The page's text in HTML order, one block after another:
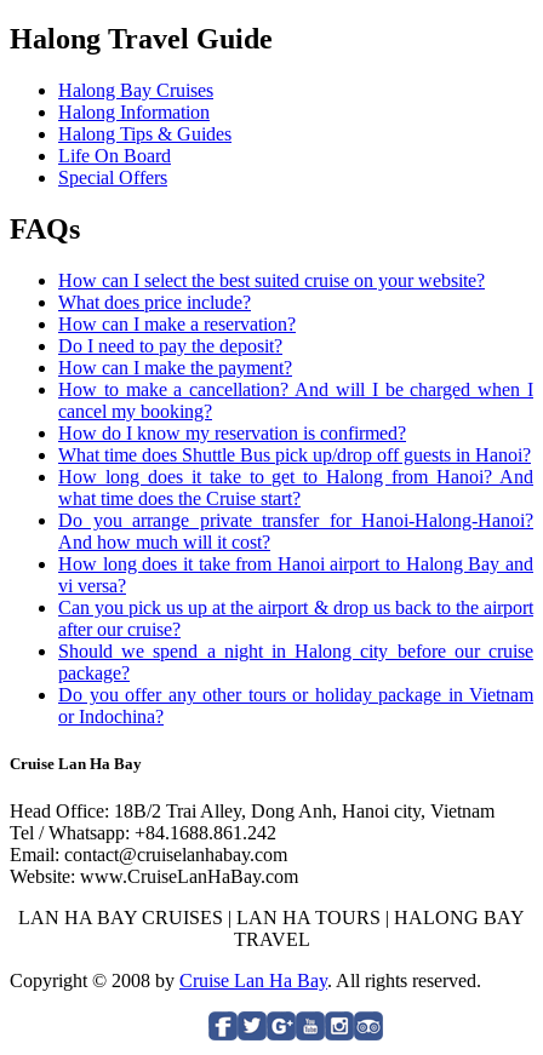
Halong Travel Guide
Halong Bay Cruises
Halong Information
Halong Tips & Guides
Life On Board
Special Offers
FAQs
How can I select the best suited cruise on your website?
What does price include?
How can I make a reservation?
Do I need to pay the deposit?
How can I make the payment?
How to make a cancellation? And will I be charged when I
cancel my booking?
How do I know my reservation is confirmed?
What time does Shuttle Bus pick up/drop off guests in Hanoi?
How long does it take to get to Halong from Hanoi? And
what time does the Cruise start?
Do you arrange private transfer for Hanoi-Halong-Hanoi?
And how much will it cost?
How long does it take from Hanoi airport to Halong Bay and
vi versa?
Can you pick us up at the airport & drop us back to the airport
after our cruise?
Should we spend a night in Halong city before our cruise
package?
Do you offer any other tours or holiday package in Vietnam
or Indochina?
Cruise Lan Ha Bay
Head Office: 18B/2 Trai Alley, Dong Anh, Hanoi city, Vietnam
Tel / Whatsapp: +84.1688.861.242
Email: contact@cruiselanhabay.com
Website: www.CruiseLanHaBay.com
LAN HA BAY CRUISES | LAN HA TOURS | HALONG BAY
TRAVEL
Copyright © 2008 by Cruise Lan Ha Bay. All rights reserved.